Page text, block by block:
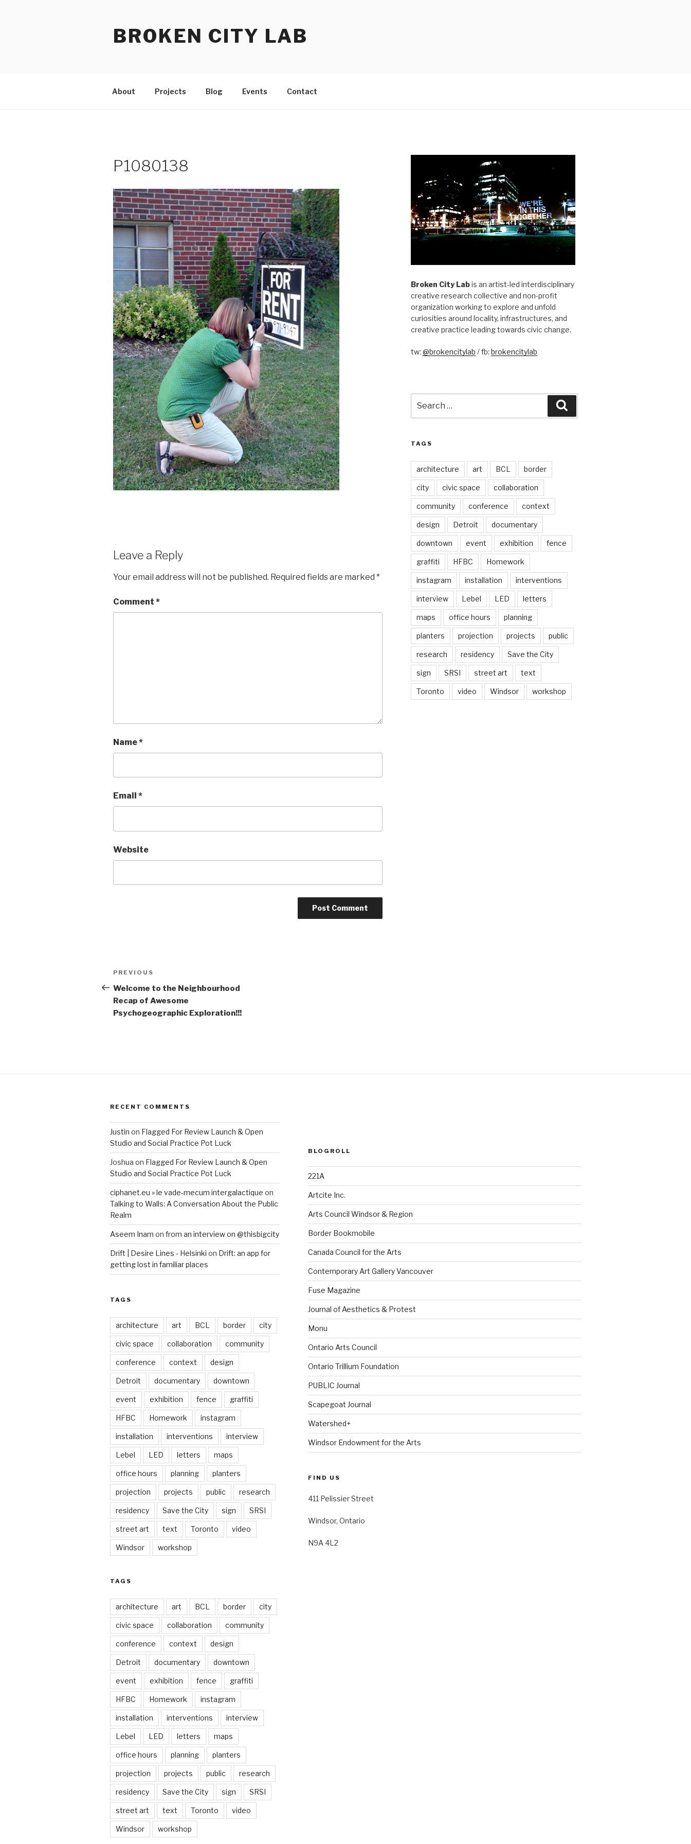
BROKEN CITY LAB
About Projects Blog Events Contact
P1080138
Leave a Reply
Your email address will not be published. Required fields are marked *
Comment *
Name*
Email *
Website
Post
navigation
Previous
Post
PREVIOUS
Welcome to the Neighbourhood
Recap of Awesome
Psychogeographic Exploration!!!
Broken City Labis an artist-led interdisciplinary
creative research collective and non-profit
organization working to explore and unfold
curiosities around locality, infrastructures, and
creative practice leading towards civic change.
tw: @brokencitylab / fb: brokencitylab
for:
TAGS
architecture art BCL border
city civic space collaboration
community conference context
design Detroit documentary
downtown event exhibition fence
graffiti HFBC Homework
instagram installation interventions
interview Lebel LED letters
maps office hours planning
planters projection projects public
research residency Save the City
sign SRSI street art text
Toronto video Windsor workshop
RECENT COMMENTS
Justin on Flagged For Review Launch & Open
Studio and Social Practice Pot Luck
Joshua on Flagged For Review Launch & Open
Studio and Social Practice Pot Luck
ciphanet.eu » le vade-mecum intergalactique on
Talking to Walls: A Conversation About the Public
Realm
Aseem Inam on from an interview on @thisbigcity
Drift | Desire Lines - Helsinki on Drift: an app for
getting lost in familiar places
TAGS
architecture art BCL border city
civic space collaboration community
conference context design
Detroit documentary downtown
event exhibition fence graffiti
HFBC Homework instagram
installation interventions interview
Lebel LED letters maps
office hours planning planters
projection projects public research
residency Save the City sign SRSI
street art text Toronto video
Windsor workshop
TAGS
architecture art BCL border city
civic space collaboration community
conference context design
Detroit documentary downtown
event exhibition fence graffiti
HFBC Homework instagram
installation interventions interview
Lebel LED letters maps
office hours planning planters
projection projects public research
residency Save the City sign SRSI
street art text Toronto video
Windsor workshop
BLOGROLL
221A
Artcite Inc.
Arts Council Windsor & Region
Border Bookmobile
Canada Council for the Arts
Contemporary Art Gallery Vancouver
Fuse Magazine
Journal of Aesthetics & Protest
Monu
Ontario Arts Council
Ontario Trillium Foundation
PUBLIC Journal
Scapegoat Journal
Watershed+
Windsor Endowment for the Arts
FIND US
411 Pelissier Street
Windsor, Ontario
N9A 4L2